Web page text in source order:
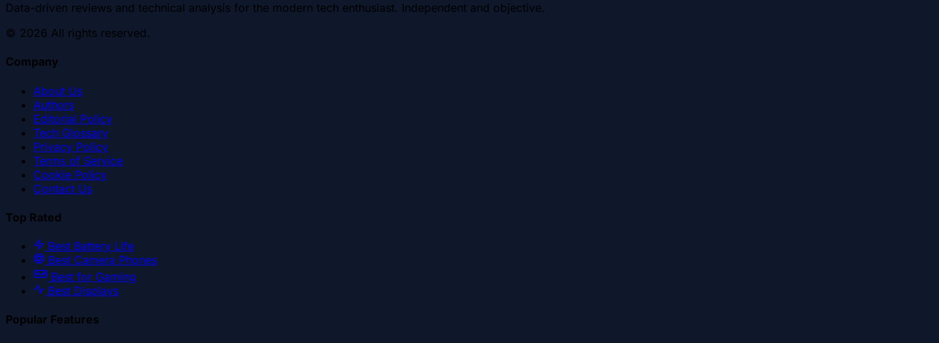
Data-driven reviews and technical analysis for the modern tech enthusiast. Independent and objective.
© 2026 All rights reserved.
Company
About Us
Authors
Editorial Policy
Tech Glossary
Privacy Policy
Terms of Service
Cookie Policy
Contact Us
Top Rated
Best Battery Life
Best Camera Phones
Best for Gaming
Best Displays
Popular Features